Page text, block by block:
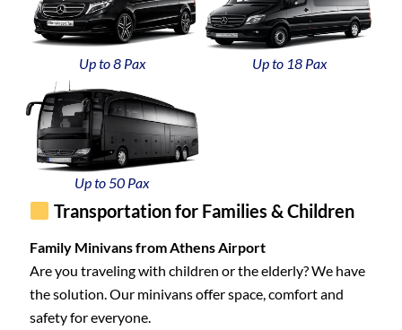
Up to 8 Pax Up to 18 Pax
Up to 50 Pax
Transportation for Families & Children
Family Minivans from Athens Airport
Are you traveling with children or the elderly? We have
the solution. Our minivans offer space, comfort and
safety for everyone.